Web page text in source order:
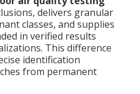
delivers granular
classes, and supplies
in verified results
This difference
identification
from permanent